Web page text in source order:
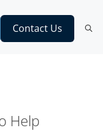
Contact Us
Help